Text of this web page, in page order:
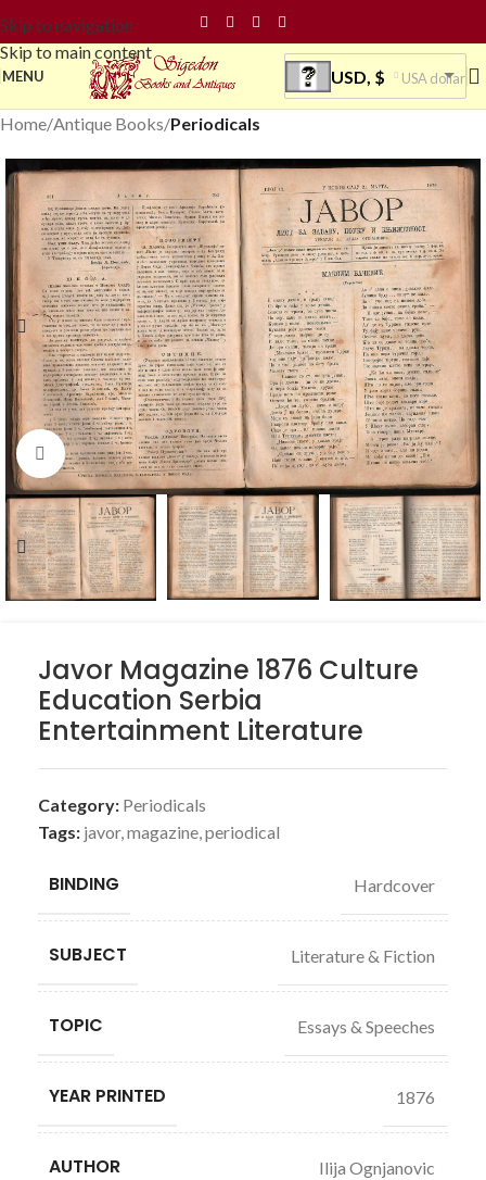
Skip to navigation
Skip to main content
MENU USD, $ USA dollar
Home Antique Books Periodicals
Click to enlarge
Javor Magazine 1876 Culture
Education Serbia
Entertainment Literature
Category: Periodicals
Tags: javor,magazine,periodical
BINDING Hardcover
SUBJECT Literature & Fiction
TOPIC Essays & Speeches
YEAR PRINTED 1876
AUTHOR Ilija Ognjanovic